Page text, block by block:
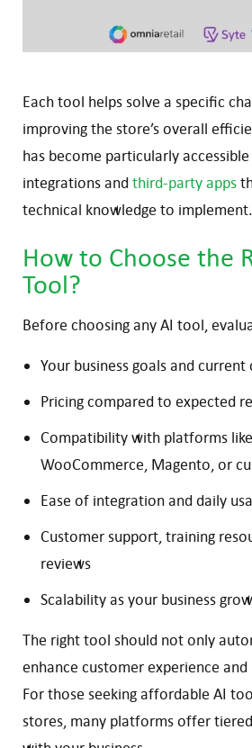
Each tool helps solve a specific
improving the store’s overall
has become particularly
integrations andthird-party apps
technical knowledge to implement.
How to Choose the
Tool?
Before choosing any AI tool,
Your business goals and current
Pricing compared to expected
Compatibility with platforms
WooCommerce, Magento, or
Ease of integration and daily
Customer support, training
reviews
Scalability as your business
The right tool should not only
enhance customer experience
For those seeking affordable AI
stores, many platforms offer